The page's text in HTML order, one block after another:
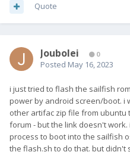
Quote
Joubolei 0
Posted May 16, 2023
i just tried to flash the sailfish
power by android screen/boot. i
other artifac zip file from ubuntu
forum - but the link doesn't
process to boot into the sailfish
the flash.sh to do that. but didn't